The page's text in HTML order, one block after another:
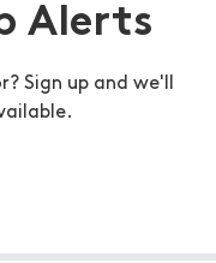
Alerts
Sign up and we'll